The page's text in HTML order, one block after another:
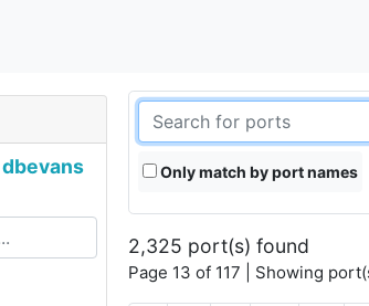
dbevans Only match by port names
2,325 port(s) found
Page 13 of 117 | Showing